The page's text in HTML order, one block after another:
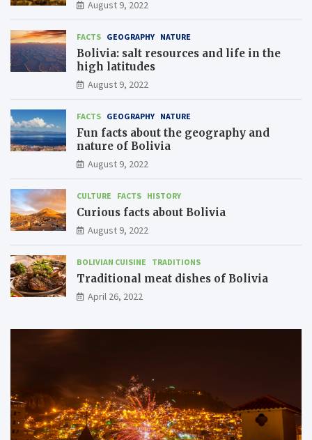
August 9, 2022
FACTS GEOGRAPHY NATURE
Bolivia: salt resources and life in the
high latitudes
August 9, 2022
FACTS GEOGRAPHY NATURE
Fun facts about the geography and
nature of Bolivia
August 9, 2022
CULTURE FACTS HISTORY
Curious facts about Bolivia
August 9, 2022
BOLIVIAN CUISINE TRADITIONS
Traditional meat dishes of Bolivia
April 26, 2022